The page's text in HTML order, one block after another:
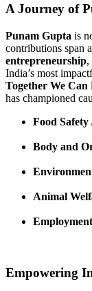
A Journey of
Punam Gupta is
contributions span
entrepreneurship,
India’s most
Together We Can
has championed
Food Safety
Body and
Animal
Empowering